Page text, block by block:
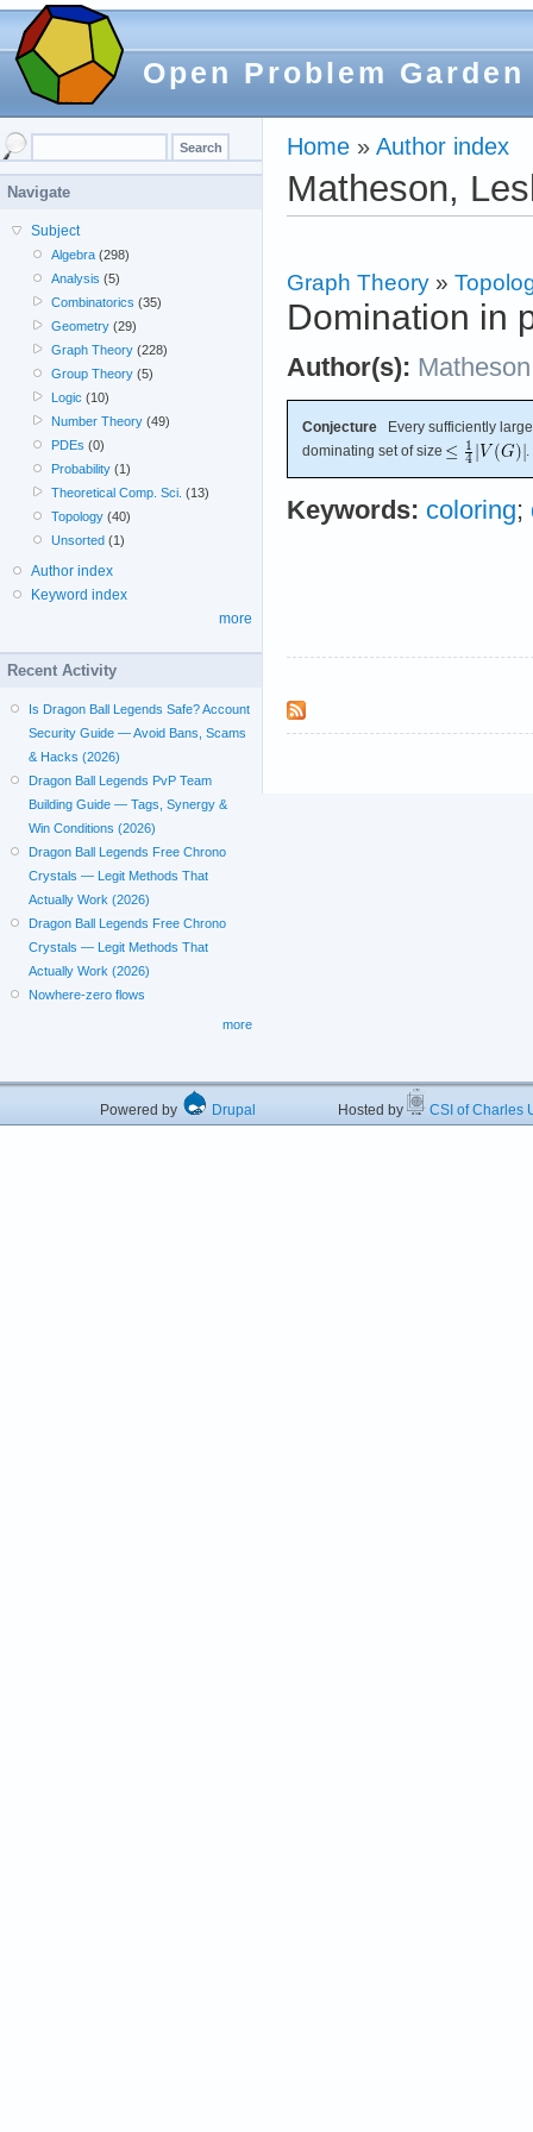
Open Problem Garden
Home » Author index
Matheson,
Graph Theory »
Domination in
Author(s): Matheson
Conjecture Every sufficiently
dominating set of size
.
Keywords: coloring;
Navigate
Subject
Algebra (298)
Analysis (5)
Combinatorics (35)
Geometry (29)
Graph Theory (228)
Group Theory (5)
Logic (10)
Number Theory (49)
PDEs (0)
Probability (1)
Theoretical Comp. Sci. (13)
Topology (40)
Unsorted (1)
Author index
Keyword index
more
Recent Activity
Is Dragon Ball Legends Safe? Account
Security Guide — Avoid Bans, Scams
& Hacks (2026)
Dragon Ball Legends PvP Team
Building Guide — Tags, Synergy &
Win Conditions (2026)
Dragon Ball Legends Free Chrono
Crystals — Legit Methods That
Actually Work (2026)
Dragon Ball Legends Free Chrono
Crystals — Legit Methods That
Actually Work (2026)
Nowhere-zero flows
more
Powered by Drupal Hosted by CSI of Charles